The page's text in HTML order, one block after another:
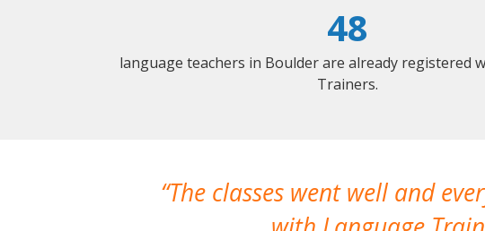
48
language teachers in Boulder are already registered
Trainers.
The classes went well and